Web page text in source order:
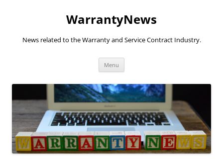
WarrantyNews
News related to the Warranty and Service Contract Industry.
Menu